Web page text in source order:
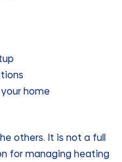
home
others. It is not a full
for managing heating